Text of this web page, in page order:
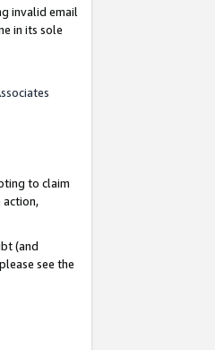
invalid email
in its sole
to claim
action,
(and
see the